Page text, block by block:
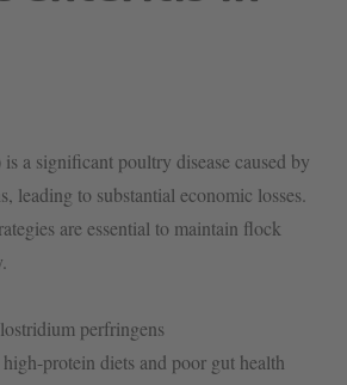
a significant poultry disease caused by
leading to substantial economic losses.
are essential to maintain flock
perfringens
protein diets and poor gut health